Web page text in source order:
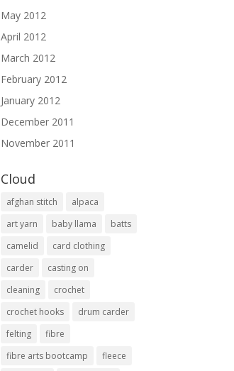
May 2012
April 2012
March 2012
February 2012
January 2012
December 2011
November 2011
Cloud
afghan stitch
alpaca
art yarn
baby llama
batts
camelid
card clothing
carder
casting on
cleaning
crochet
crochet hooks
drum carder
felting
fibre
fibre arts bootcamp
fleece